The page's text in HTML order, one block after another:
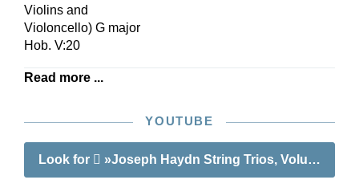
Violins and
Violoncello) G major
Hob. V:20
Read more ...
YOUTUBE
Look for »Joseph Haydn String Trios, Volume II«